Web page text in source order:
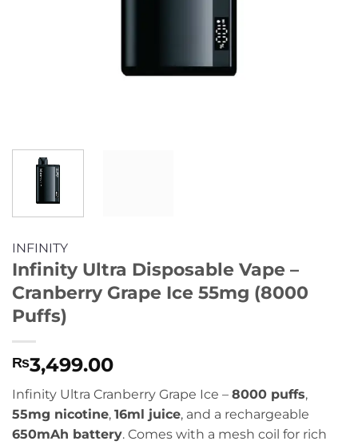
INFINITY
Infinity Ultra Disposable Vape –
Cranberry Grape Ice 55mg (8000
Puffs)
₨3,499.00
Infinity Ultra Cranberry Grape Ice – 8000 puffs,
55mg nicotine, 16ml juice, and a rechargeable
650mAh battery. Comes with a mesh coil for rich